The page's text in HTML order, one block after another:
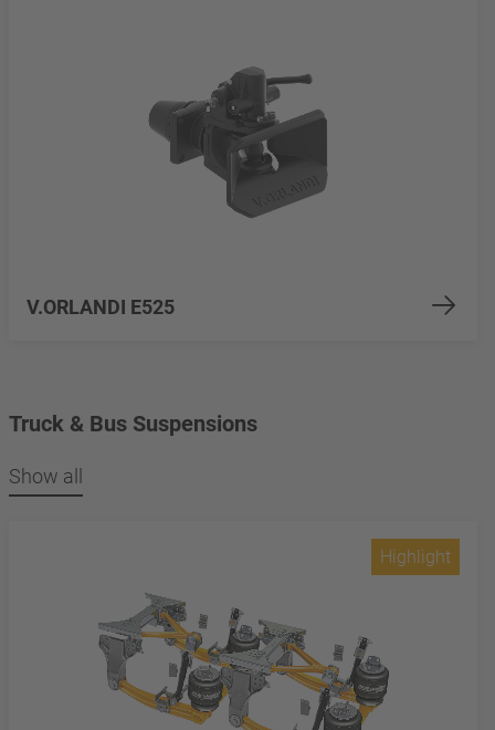
V.ORLANDI E525
Truck & Bus Suspensions
Show all
Highlight